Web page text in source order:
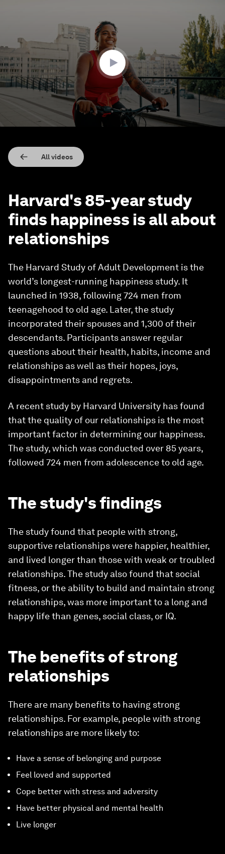
seconds
All videos
Harvard's 85-year study
finds happiness is all about
relationships
The Harvard Study of Adult Development is the
world’s longest-running happiness study. It
launched in 1938, following 724 men from
teenagehood to old age. Later, the study
incorporated their spouses and 1,300 of their
descendants. Participants answer regular
questions about their health, habits, income and
relationships as well as their hopes, joys,
disappointments and regrets.
A recent study by Harvard University has found
that the quality of our relationships is the most
important factor in determining our happiness.
The study, which was conducted over 85 years,
followed 724 men from adolescence to old age.
The study's findings
The study found that people with strong,
supportive relationships were happier, healthier,
and lived longer than those with weak or troubled
relationships. The study also found that social
fitness, or the ability to build and maintain strong
relationships, was more important to a long and
happy life than genes, social class, or IQ.
The benefits of strong
relationships
There are many benefits to having strong
relationships. For example, people with strong
relationships are more likely to:
Have a sense of belonging and purpose
Feel loved and supported
Cope better with stress and adversity
Have better physical and mental health
Live longer